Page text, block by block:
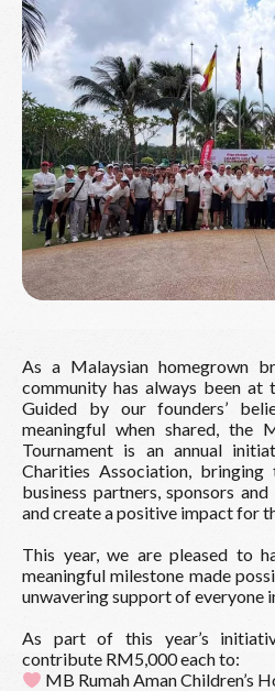
As a Malaysian homegrown
community has always been
Guided by our founders’
meaningful when shared, the
Tournament is an annual
Charities Association, bringing
business partners, sponsors
and create a positive impact for
This year, we are pleased to
meaningful milestone made
unwavering support of everyone
As part of this year’s
contribute RM5,000 each to:
MB Rumah Aman Children’s